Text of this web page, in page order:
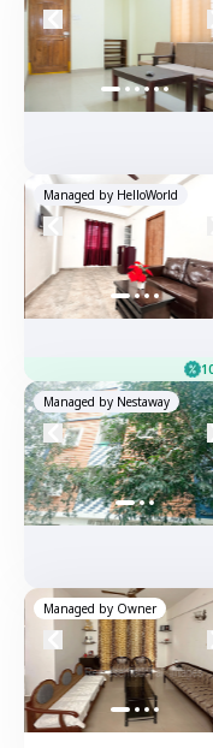
Managed by HelloWorld
Managed by Nestaway
Managed by Owner